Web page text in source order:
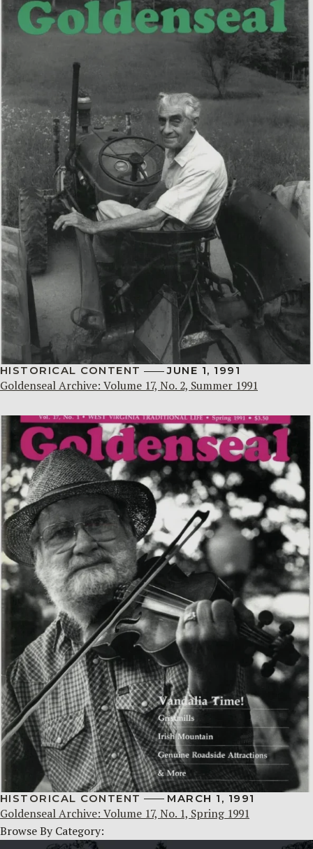
HISTORICAL CONTENT JUNE 1, 1991
Goldenseal Archive: Volume 17, No. 2, Summer 1991
HISTORICAL CONTENT MARCH 1, 1991
Goldenseal Archive: Volume 17, No. 1, Spring 1991
Browse By Category: